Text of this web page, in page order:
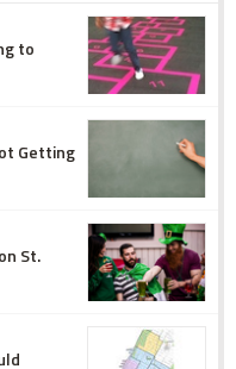
to
Getting
St.